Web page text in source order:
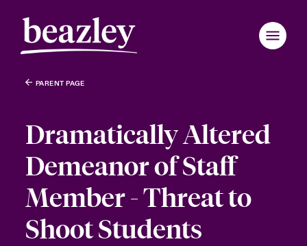
PARENT PAGE
Dramatically Altered
Demeanor of Staff
Member - Threat to
Shoot Students